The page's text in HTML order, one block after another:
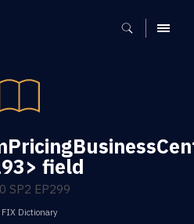
MENU
field
SP2 EP299
FIX Dictionary